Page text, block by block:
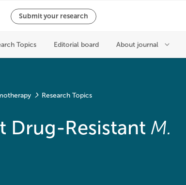
Research Topics
Drug-Resistant M.